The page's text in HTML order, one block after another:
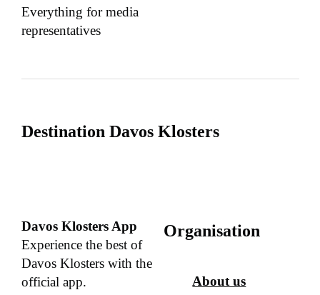
Everything for media
representatives
Destination Davos Klosters
Davos Klosters App
Experience the best of
Davos Klosters with the
official app.
Organisation
About us